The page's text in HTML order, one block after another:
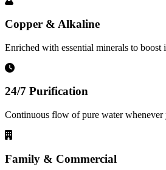
Copper & Alkaline
Enriched with essential minerals to boost
24/7 Purification
Continuous flow of pure water whenever
Family & Commercial